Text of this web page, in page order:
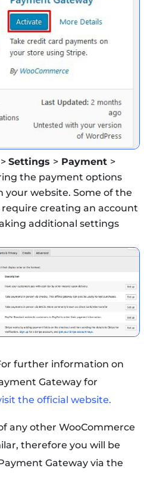
Settings >Payment >
the payment options
your website. Some of the
creating an account
additional settings
further information on
Gateway for
the official website.
any other WooCommerce
therefore you will be
Gateway via the